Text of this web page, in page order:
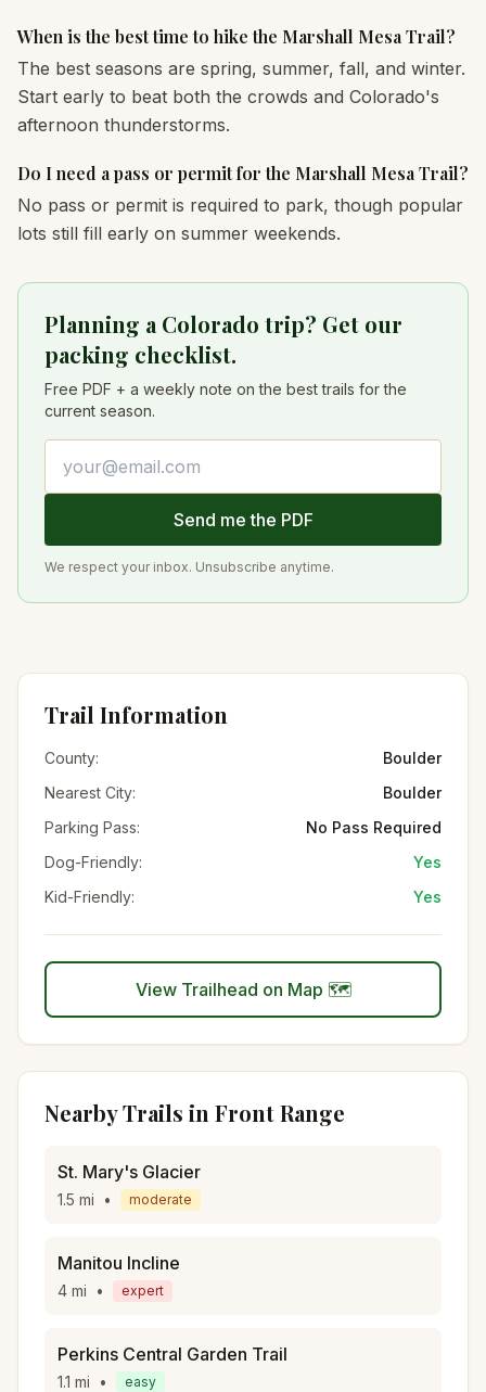
When is the best time to hike the Marshall Mesa Trail?
The best seasons are spring, summer, fall, and winter.
Start early to beat both the crowds and Colorado's
afternoon thunderstorms.
Do I need a pass or permit for the Marshall Mesa Trail?
No pass or permit is required to park, though popular
lots still fill early on summer weekends.
Planning a Colorado trip? Get our
packing checklist.
Free PDF + a weekly note on the best trails for the
current season.
Send me the PDF
We respect your inbox. Unsubscribe anytime.
Trail Information
County:
Boulder
Nearest City:
Boulder
Parking Pass:
No Pass Required
Dog-Friendly:
Yes
Kid-Friendly:
Yes
View Trailhead on Map 🗺️
Nearby Trails in Front Range
St. Mary's Glacier
1.5 mi • moderate
Manitou Incline
4 mi • expert
Perkins Central Garden Trail
1.1 mi • easy